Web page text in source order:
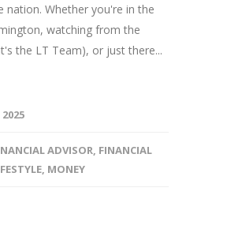
nation. Whether you're in the
watching from the
the LT Team), or just there...
2025
ADVISOR, FINANCIAL
, MONEY